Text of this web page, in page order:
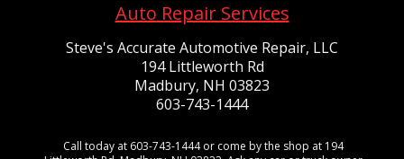
Auto Repair Services
Steve's Accurate Automotive Repair, LLC
194 Littleworth Rd
Madbury, NH 03823
603-743-1444
Call today at 603-743-1444or come by the shop at 194